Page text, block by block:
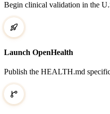
Begin clinical validation in the
Launch OpenHealth
Publish the HEALTH.md